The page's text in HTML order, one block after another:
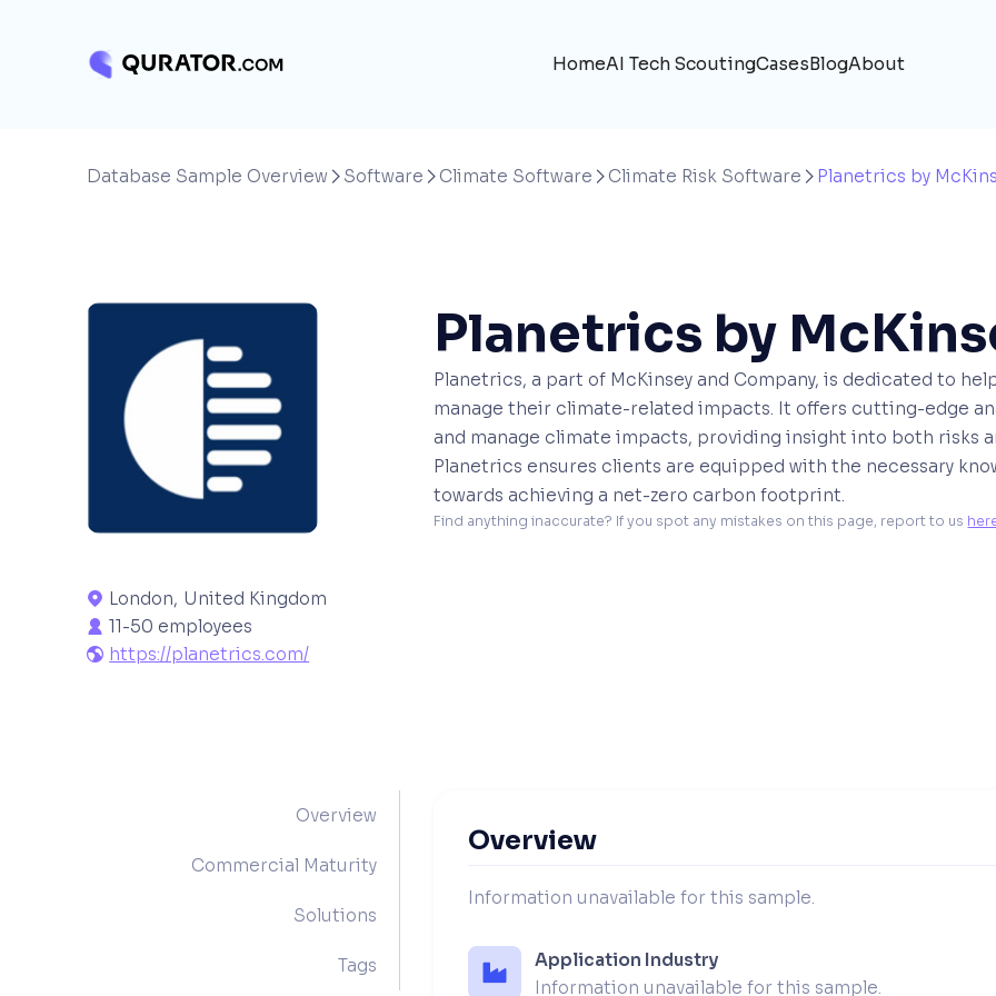
HomeAI Tech ScoutingCasesBlogAbout
Database Sample Overview  Software  Climate Software  Climate Risk Software  Planetrics by
 London, United Kingdom
 11-50 employees
 https://planetrics.com/
Planetrics by
Planetrics, a part of McKinsey and Company, is dedicated to
manage their climate-related impacts. It offers cutting-edge
and manage climate impacts, providing insight into both risks
Planetrics ensures clients are equipped with the necessary
towards achieving a net-zero carbon footprint.
Find anything inaccurate? If you spot any mistakes on this page, report to us
Overview
Commercial Maturity
Solutions
Tags
Overview
Information unavailable for this sample.
Application Industry
Information unavailable for this sample.